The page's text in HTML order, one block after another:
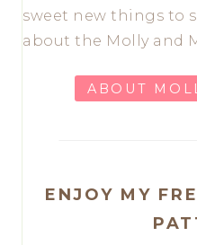
sweet new things to
about the Molly and
ABOUT
ENJOY MY